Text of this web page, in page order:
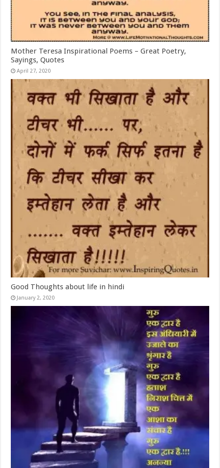
Mother Teresa Inspirational Poems – Great Poetry,
Sayings, Quotes
April 27, 2020
Good Thoughts about life in hindi
January 2, 2020